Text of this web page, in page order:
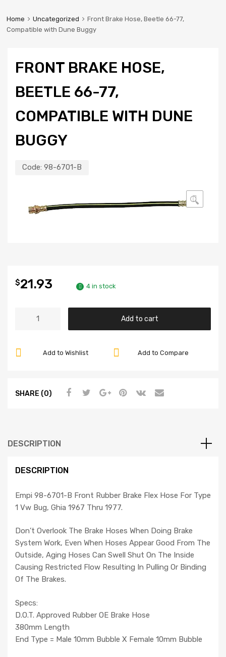
Home Uncategorized
Front Brake Hose, Beetle 66-77,
Compatible with Dune Buggy
FRONT BRAKE HOSE,
BEETLE 66-77,
COMPATIBLE WITH DUNE
BUGGY
Code: 98-6701-B
🔍
$21.93 4 in stock
Beetle
Compatible
with
Add to cart
Add to Compare
Add to Wishlist
SHARE (0)
DESCRIPTION
DESCRIPTION
Empi 98-6701-B Front Rubber Brake Flex Hose For Type
1 Vw Bug, Ghia 1967 Thru 1977.
Don’t Overlook The Brake Hoses When Doing Brake
System Work, Even When Hoses Appear Good From The
Outside, Aging Hoses Can Swell Shut On The Inside
Causing Restricted Flow Resulting In Pulling Or Binding
Of The Brakes.
Specs:
D.O.T. Approved Rubber OE Brake Hose
380mm Length
End Type = Male 10mm Bubble X Female 10mm Bubble